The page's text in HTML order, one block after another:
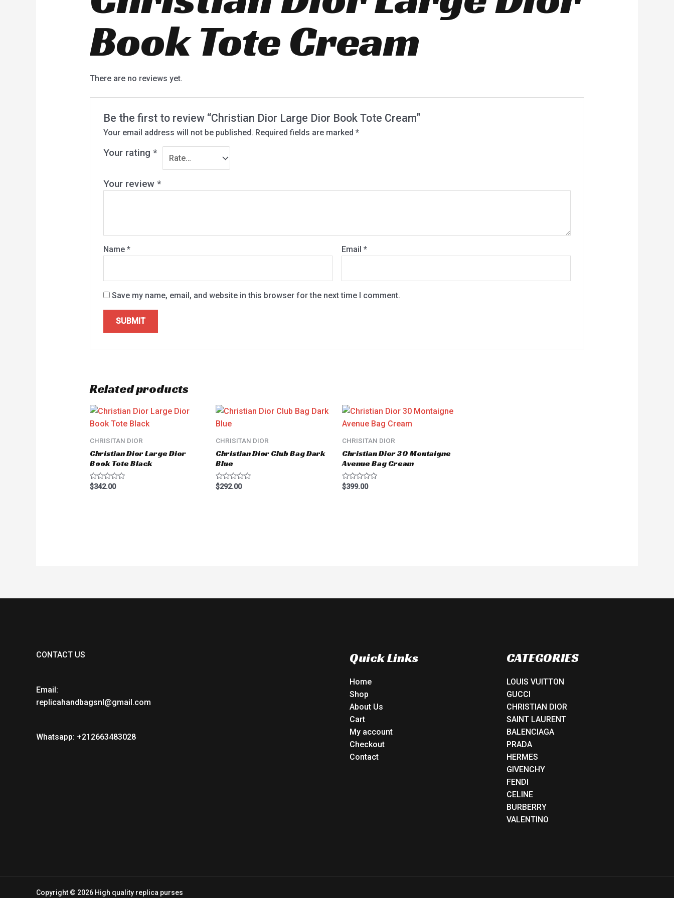
Book Tote Cream
There are no reviews yet.
Be the first to review “Christian Dior Large Dior Book Tote Cream”
Your email address will not be published. Required fields are marked*
Your rating*
Your review*
Name* Email*
Save my name, email, and website in this browser for the next time I comment.
Related products
CHRISITAN DIOR
Christian Dior Large Dior
Book Tote Black
Rated
0
$342.00
CHRISITAN DIOR
Christian Dior Club Bag Dark
Blue
Rated
0
$292.00
CHRISITAN DIOR
Christian Dior 30 Montaigne
Avenue Bag Cream
Rated
0
$399.00
CONTACT US
Email:
replicahandbagsnl@gmail.com
Whatsapp: +212663483028
Quick Links
Home
Shop
About Us
Cart
My account
Checkout
Contact
CATEGORIES
LOUIS VUITTON
GUCCI
CHRISTIAN DIOR
SAINT LAURENT
BALENCIAGA
PRADA
HERMES
GIVENCHY
FENDI
CELINE
BURBERRY
VALENTINO
Copyright © 2026 High quality replica purses